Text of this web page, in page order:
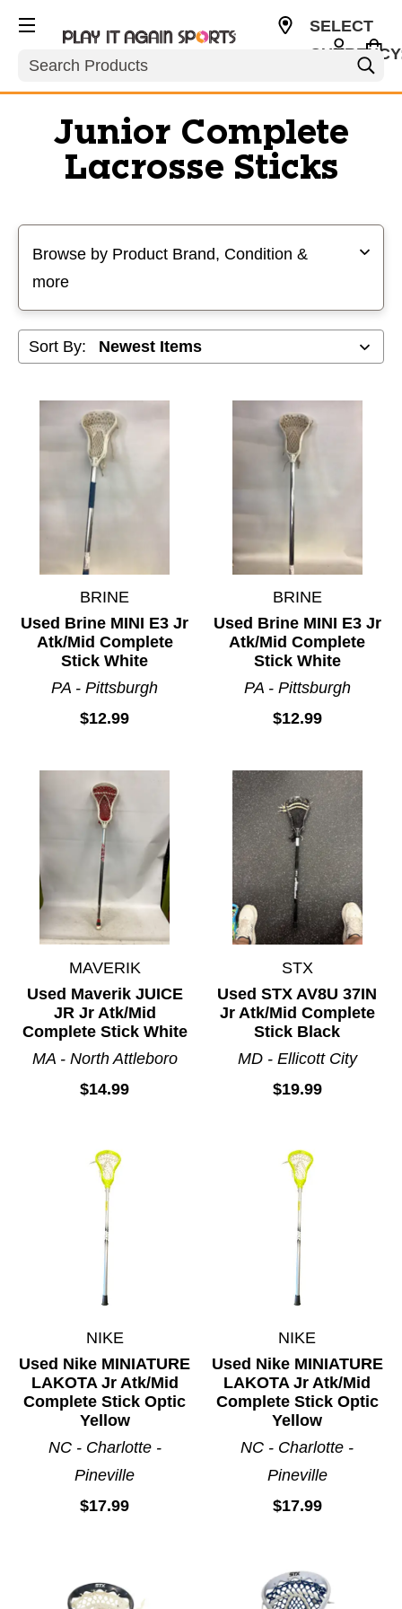
Search
SELECT
Junior Complete
Lacrosse Sticks
Browse by Product Brand, Condition &
more
Sort By:
BRINE
Used Brine MINI E3 Jr
Atk/Mid Complete
Stick White
PA - Pittsburgh
$12.99
BRINE
Used Brine MINI E3 Jr
Atk/Mid Complete
Stick White
PA - Pittsburgh
$12.99
MAVERIK
Used Maverik JUICE
JR Jr Atk/Mid
Complete Stick White
MA - North Attleboro
$14.99
STX
Used STX AV8U 37IN
Jr Atk/Mid Complete
Stick Black
MD - Ellicott City
$19.99
NIKE
Used Nike MINIATURE
LAKOTA Jr Atk/Mid
Complete Stick Optic
Yellow
NC - Charlotte -
Pineville
$17.99
NIKE
Used Nike MINIATURE
LAKOTA Jr Atk/Mid
Complete Stick Optic
Yellow
NC - Charlotte -
Pineville
$17.99